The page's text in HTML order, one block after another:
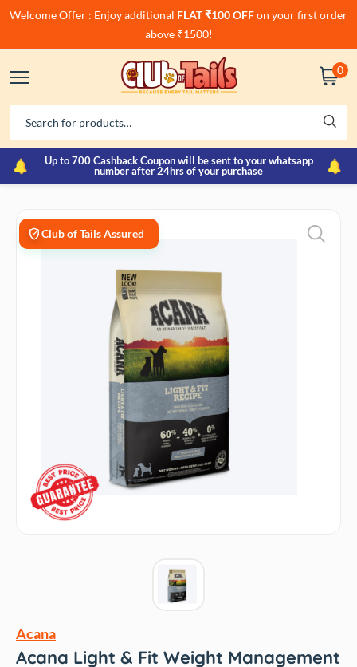
Welcome Offer : Enjoy additional FLAT ₹100 OFFon your first order
above ₹1500!
0
Up to 700 Cashback Coupon will be sent to your whatsapp
number after 24hrs of your purchase
Club of Tails Assured
Acana
Acana Light & Fit Weight Management